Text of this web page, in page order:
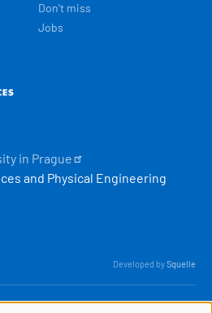
Don't miss
Jobs
in Prague
and Physical Engineering
Developed bySquelle